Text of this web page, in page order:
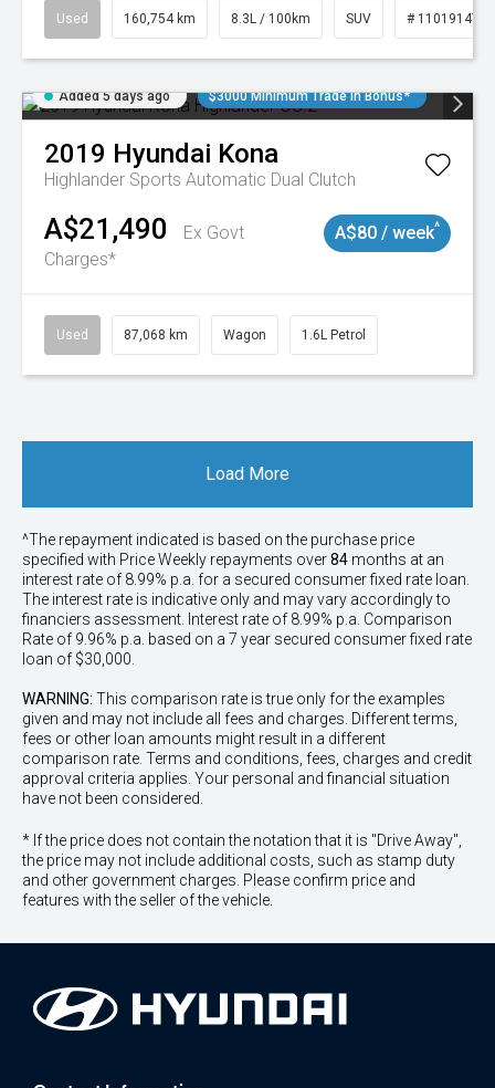
Used 160,754 km 8.3L / 100km SUV # 11019147
Added 5 days ago $3000 Minimum Trade In Bonus*
2019 Hyundai Kona
Highlander Sports Automatic Dual Clutch
A$21,490
Ex Govt
Charges*
A$80 / week^
Used 87,068 km Wagon 1.6L Petrol
Load More
^The repayment indicated is based on the purchase price
specified with PriceWeekly repayments over84 months at an
interest rate of 8.99% p.a. for a secured consumer fixed rate loan.
The interest rate is indicative only and may vary accordingly to
financiers assessment. Interest rate of 8.99% p.a. Comparison
Rate of 9.96% p.a. based on a 7 year secured consumer fixed rate
loan of $30,000.
WARNING: This comparison rate is true only for the examples
given and may not include all fees and charges. Different terms,
fees or other loan amounts might result in a different
comparison rate. Terms and conditions, fees, charges and credit
approval criteria applies. Your personal and financial situation
have not been considered.
* If the price does not contain the notation that it is "Drive Away",
the price may not include additional costs, such as stamp duty
and other government charges. Please confirm price and
features with the seller of the vehicle.